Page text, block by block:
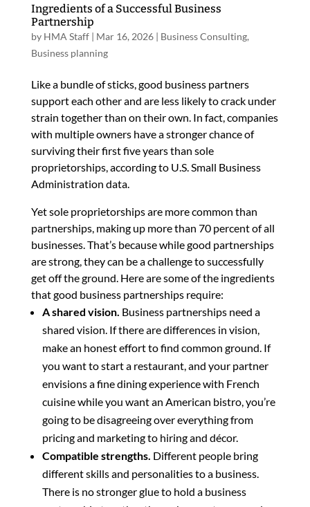
Ingredients of a Successful Business
Partnership
by HMA Staff| Mar 16, 2026| Business Consulting,
Business planning
Like a bundle of sticks, good business partners
support each other and are less likely to crack under
strain together than on their own. In fact, companies
with multiple owners have a stronger chance of
surviving their first five years than sole
proprietorships, according to U.S. Small Business
Administration data.
Yet sole proprietorships are more common than
partnerships, making up more than 70 percent of all
businesses. That’s because while good partnerships
are strong, they can be a challenge to successfully
get off the ground. Here are some of the ingredients
that good business partnerships require:
A shared vision. Business partnerships need a
shared vision. If there are differences in vision,
make an honest effort to find common ground. If
you want to start a restaurant, and your partner
envisions a fine dining experience with French
cuisine while you want an American bistro, you’re
going to be disagreeing over everything from
pricing and marketing to hiring and décor.
Compatible strengths. Different people bring
different skills and personalities to a business.
There is no stronger glue to hold a business